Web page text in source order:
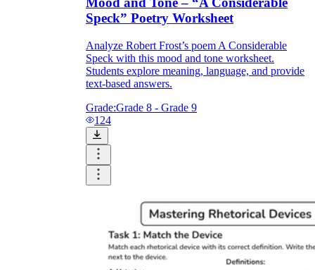
Moby Dick
Speck” Poetry Worksheet
Analyze Robert Frost’s poem A Considerable
Speck with this mood and tone worksheet.
Students explore meaning, language, and provide
text-based answers.
Grade:Grade 8 - Grade 9
124